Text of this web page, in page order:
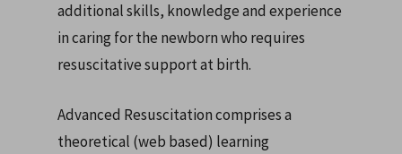
additional skills, knowledge and experience
in caring for the newborn who requires
resuscitative support at birth.
Advanced Resuscitation comprises a
theoretical (web based) learning